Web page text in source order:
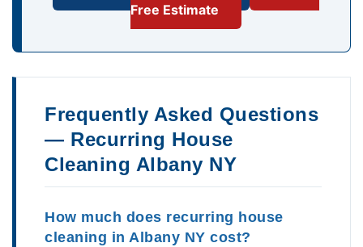
Free Estimate
Frequently Asked Questions
— Recurring House
Cleaning Albany NY
How much does recurring house
cleaning in Albany NY cost?